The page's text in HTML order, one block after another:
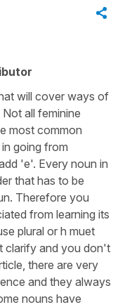
will cover ways of
all feminine
most common
going from
'e'. Every noun in
that has to be
Therefore you
from learning its
plural or h muet
clarify and you don't
there are very
and they always
nouns have